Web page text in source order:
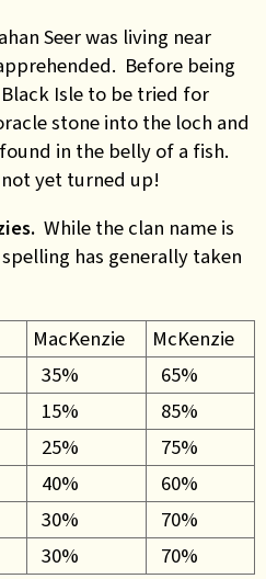
Seer was living near
Before being
Isle to be tried for
stone into the loch and
in the belly of a fish.
yet turned up!
While the clan name is
has generally taken
MacKenzie
McKenzie
35%
65%
15%
85%
25%
75%
40%
60%
30%
70%
30%
70%